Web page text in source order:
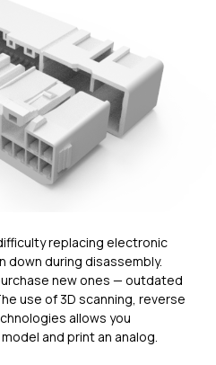
replacing electronic
during disassembly.
new ones — outdated
use of 3D scanning, reverse
allows you
and print an analog.